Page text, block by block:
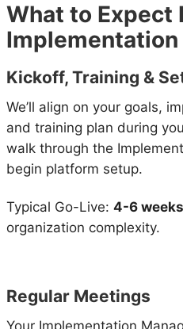
What to Expect
Implementation
Kickoff, Training &
We’ll align on your goals,
and training plan during
walk through the
begin platform setup.
Typical Go-Live: 4-6 weeks
organization complexity.
Regular Meetings
Your Implementation